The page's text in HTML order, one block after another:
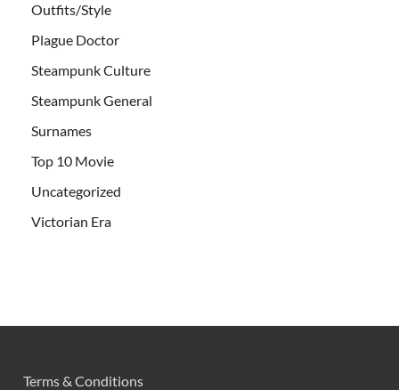
Outfits/Style
Plague Doctor
Steampunk Culture
Steampunk General
Surnames
Top 10 Movie
Uncategorized
Victorian Era
Terms & Conditions